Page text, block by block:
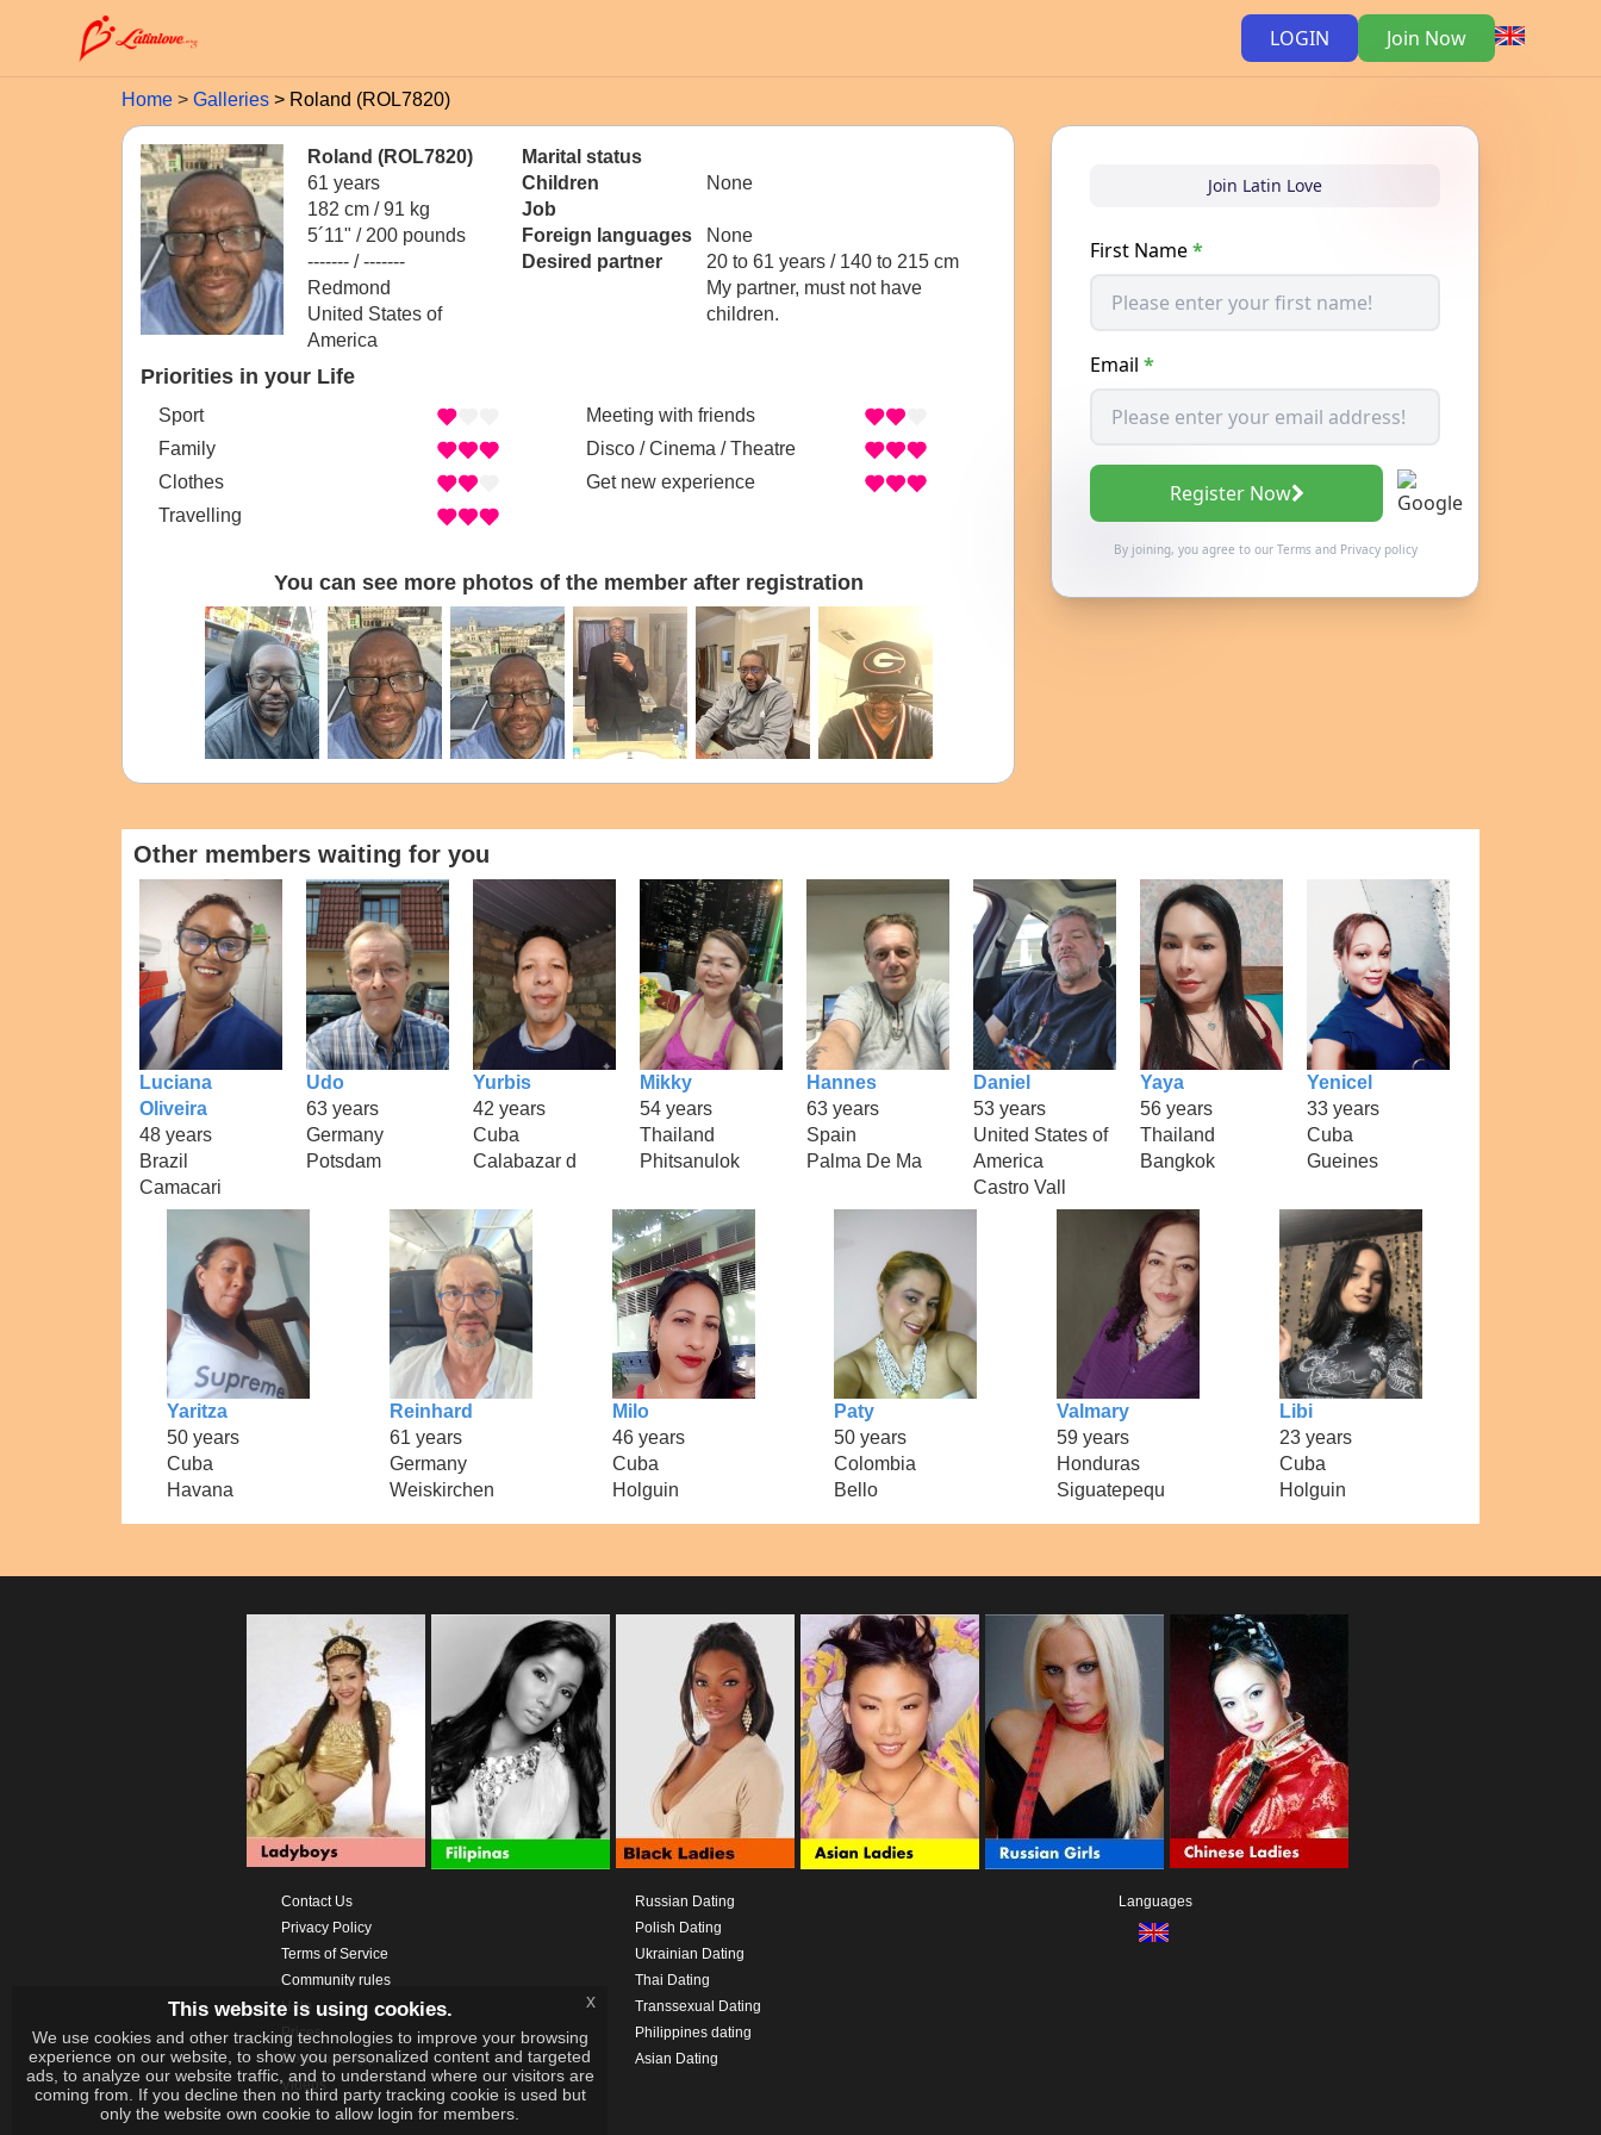
LOGIN Join Now
Home Galleries Roland (ROL7820)
Roland (ROL7820)
61 years
182 cm / 91 kg
5´11" / 200 pounds
------- / -------
Redmond
United States of
America
Marital status
Children
None
Job
Foreign languages
None
Desired partner
20 to 61 years / 140 to 215 cm
My partner, must not have
children.
Priorities in your Life
Sport
Family
Clothes
Travelling
Meeting with friends
Disco / Cinema / Theatre
Get new experience
You can see more photos of the member after registration
Join Latin Love
First Name*
Email *
Register Now
By joining, you agree to our Termsand Privacy policy
Other members waiting for you
Luciana
Oliveira
48 years
Brazil
Camacari
Udo
63 years
Germany
Potsdam
Yurbis
42 years
Cuba
Calabazar d
Mikky
54 years
Thailand
Phitsanulok
Hannes
63 years
Spain
Palma De Ma
Daniel
53 years
United States of
America
Castro Vall
Yaya
56 years
Thailand
Bangkok
Yenicel
33 years
Cuba
Gueines
Yaritza
50 years
Cuba
Havana
Reinhard
61 years
Germany
Weiskirchen
Milo
46 years
Cuba
Holguin
Paty
50 years
Colombia
Bello
Valmary
59 years
Honduras
Siguatepequ
Libi
23 years
Cuba
Holguin
Contact Us
Privacy Policy
Terms of Service
Community rules
Help
Prices
Download App
Videos
Russian Dating
Polish Dating
Ukrainian Dating
Thai Dating
Transsexual Dating
Philippines dating
Asian Dating
Languages
This website is using cookies.
We use cookies and other tracking technologies to improve your browsing
experience on our website, to show you personalized content and targeted
ads, to analyze our website traffic, and to understand where our visitors are
coming from. If you decline then no third party tracking cookie is used but
only the website own cookie to allow login for members.
x